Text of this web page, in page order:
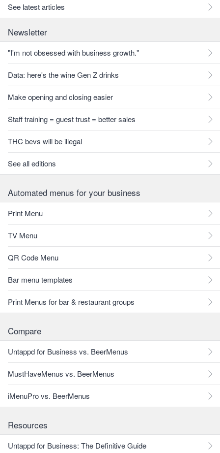
See latest articles
Newsletter
"I'm not obsessed with business growth."
Data: here's the wine Gen Z drinks
Make opening and closing easier
Staff training = guest trust = better sales
THC bevs will be illegal
See all editions
Automated menus for your business
Print Menu
TV Menu
QR Code Menu
Bar menu templates
Print Menus for bar & restaurant groups
Compare
Untappd for Business vs. BeerMenus
MustHaveMenus vs. BeerMenus
iMenuPro vs. BeerMenus
Resources
Untappd for Business: The Definitive Guide